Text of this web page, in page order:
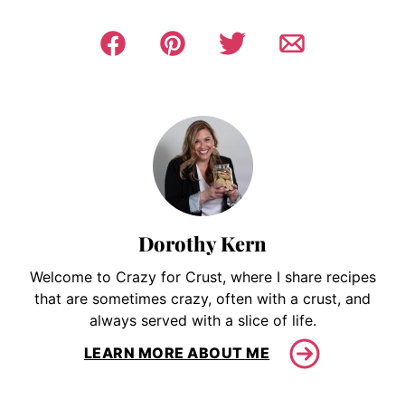
Dorothy Kern
Welcome to Crazy for Crust, where I share recipes
that are sometimes crazy, often with a crust, and
always served with a slice of life.
LEARN MORE ABOUT ME